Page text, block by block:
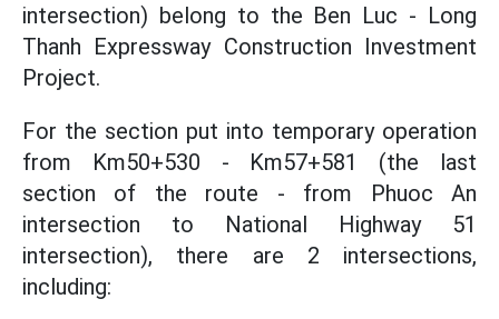
intersection) belong to the Ben Luc - Long
Thanh Expressway Construction Investment
Project.
For the section put into temporary operation
from Km50+530 - Km57+581 (the last
section of the route - from Phuoc An
intersection to National Highway 51
intersection), there are 2 intersections,
including: